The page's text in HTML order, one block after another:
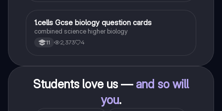
1Biology
1.cells Gcse biology question cards
combined science higher biology
11 2,373 4
Students love us — and so will
you.